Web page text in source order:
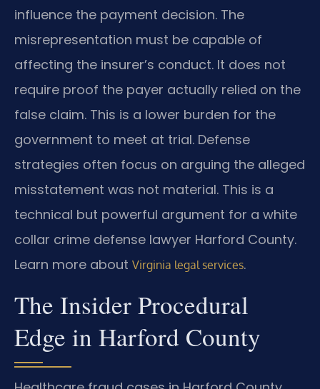
influence the payment decision. The
misrepresentation must be capable of
affecting the insurer’s conduct. It does not
require proof the payer actually relied on the
false claim. This is a lower burden for the
government to meet at trial. Defense
strategies often focus on arguing the alleged
misstatement was not material. This is a
technical but powerful argument for a white
collar crime defense lawyer Harford County.
Learn more about Virginia legal services.
The Insider Procedural
Edge in Harford County